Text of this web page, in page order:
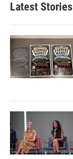
Latest Stories